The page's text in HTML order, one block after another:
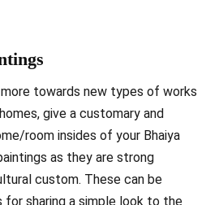
towards new types of works
give a customary and
room insides of your Bhaiya
as they are strong
custom. These can be
for sharing a simple look to the